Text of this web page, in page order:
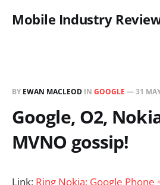
Mobile Industry
BY EWAN MACLEOD IN GOOGLE —31
Google, O2,
MVNO gossip!
Link: Ring Nokia: Google Phone